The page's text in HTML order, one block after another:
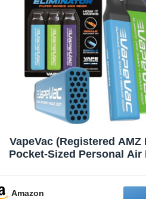
VapeVac (Registered AMZ
Pocket-Sized Personal Air
Emission Device – 500+
Amazon